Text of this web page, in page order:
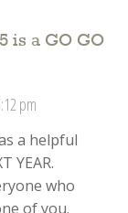
is a GO GO
pm
a helpful
YEAR.
who
of you.